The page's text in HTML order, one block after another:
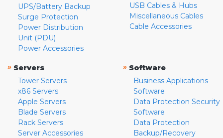
UPS/Battery Backup
Surge Protection
Power Distribution
Unit (PDU)
Power Accessories
USB Cables & Hubs
Miscellaneous Cables
Cable Accessories
» Servers
Tower Servers
x86 Servers
Apple Servers
Blade Servers
Rack Servers
Server Accessories
» Software
Business Applications
Software
Data Protection Security
Software
Data Protection
Backup/Recovery